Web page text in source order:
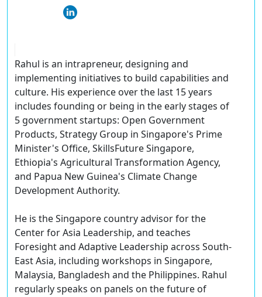
Rahul is an intrapreneur, designing and
implementing initiatives to build capabilities and
culture. His experience over the last 15 years
includes founding or being in the early stages of
5 government startups: Open Government
Products, Strategy Group in Singapore's Prime
Minister's Office, SkillsFuture Singapore,
Ethiopia's Agricultural Transformation Agency,
and Papua New Guinea's Climate Change
Development Authority.
He is the Singapore country advisor for the
Center for Asia Leadership, and teaches
Foresight and Adaptive Leadership across South-
East Asia, including workshops in Singapore,
Malaysia, Bangladesh and the Philippines. Rahul
regularly speaks on panels on the future of